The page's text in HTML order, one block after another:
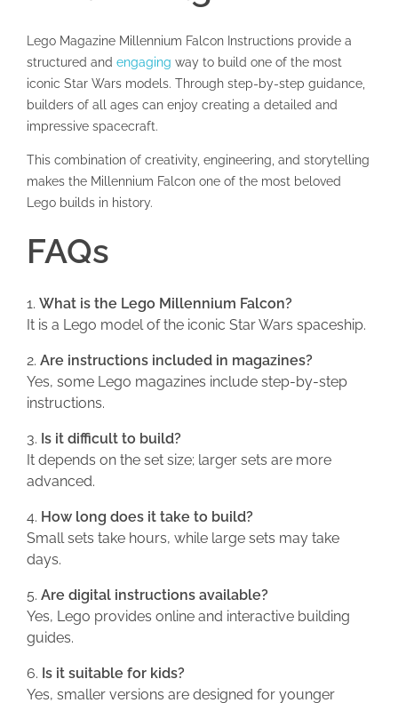
Lego Magazine Millennium Falcon Instructions provide a
structured and engaging way to build one of the most
iconic Star Wars models. Through step-by-step guidance,
builders of all ages can enjoy creating a detailed and
impressive spacecraft.
This combination of creativity, engineering, and storytelling
makes the Millennium Falcon one of the most beloved
Lego builds in history.
FAQs
What is the Lego Millennium Falcon?
It is a Lego model of the iconic Star Wars spaceship.
Are instructions included in magazines?
Yes, some Lego magazines include step-by-step
instructions.
Is it difficult to build?
It depends on the set size; larger sets are more
advanced.
How long does it take to build?
Small sets take hours, while large sets may take
days.
Are digital instructions available?
Yes, Lego provides online and interactive building
guides.
Is it suitable for kids?
Yes, smaller versions are designed for younger